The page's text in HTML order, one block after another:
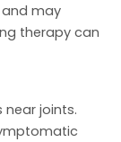
may
therapy can
joints.